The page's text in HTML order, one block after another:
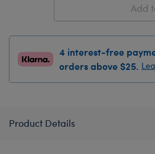
Add
4 interest-free
orders above $25.
Product Details